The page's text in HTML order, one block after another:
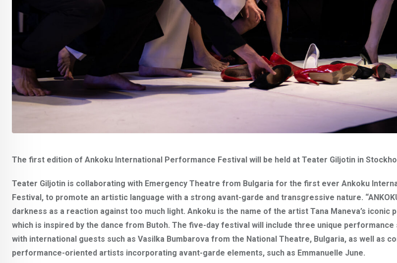
The first edition of Ankoku International Performance Festival will be held at Teater Giljotin in
Teater Giljotin is collaborating with Emergency Theatre from Bulgaria for the first ever Ankoku
Festival, to promote an artistic language with a strong avant-garde and transgressive nature.
darkness as a reaction against too much light. Ankoku is the name of the artist Tana Maneva’s iconic
which is inspired by the dance from Butoh. The five-day festival will include three unique
with international guests such as Vasilka Bumbarova from the National Theatre, Bulgaria, as well as
performance-oriented artists incorporating avant-garde elements, such as Emmanuelle June.